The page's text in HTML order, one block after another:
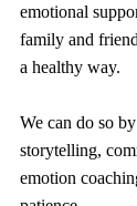
emotional
family and
a healthy way.
We can do so by
storytelling,
emotion